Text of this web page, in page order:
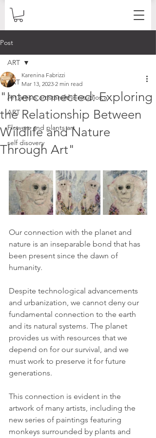
Post
ART
Art,artists,artistandtheirstudios,a
ART
Flowers and plants art
self disovery
ART
"Interconnected: Exploring
the Relationship Between
Wildlife and Nature
Through Art"
Karenina Fabrizzi
Mar 13, 2023 2 min read
Our connection with the planet and
nature is an inseparable bond that has
been present since the dawn of
humanity.
Despite technological advancements
and urbanization, we cannot deny our
fundamental connection to the earth
and its natural systems. The planet
provides us with resources that we
depend on for our survival, and we
must work to preserve it for future
generations.
This connection is evident in the
artwork of many artists, including the
new series of paintings featuring
monkeys surrounded by plants and